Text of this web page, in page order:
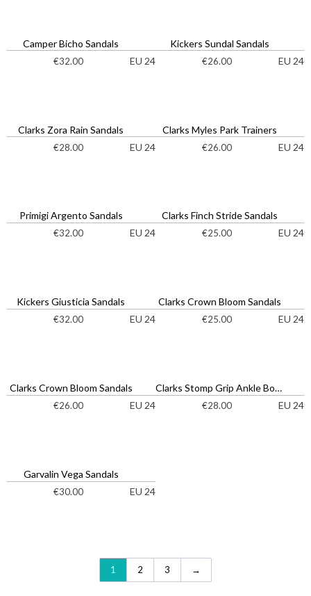
Camper Bicho Sandals
€32.00 EU 24
Kickers Sundal Sandals
€26.00 EU 24
Clarks Zora Rain Sandals
€28.00 EU 24
Clarks Myles Park Trainers
€26.00 EU 24
Primigi Argento Sandals
€32.00 EU 24
Clarks Finch Stride Sandals
€25.00 EU 24
Kickers Giusticia Sandals
€32.00 EU 24
Clarks Crown Bloom Sandals
€25.00 EU 24
Clarks Crown Bloom Sandals
€26.00 EU 24
Clarks Stomp Grip Ankle Boots
€28.00 EU 24
Garvalin Vega Sandals
€30.00 EU 24
1 2 3 →